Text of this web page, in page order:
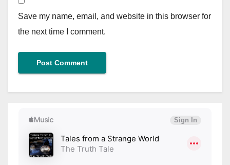
Save my name, email, and website in this browser for
the next time I comment.